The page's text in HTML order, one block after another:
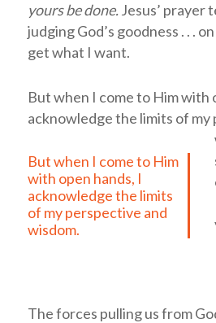
yours be done.Jesus’ prayer
judging God’s goodness . . .
get what I want.
But when I come to Him with
acknowledge the limits of my
But when I come to Him
with open hands, I
acknowledge the limits
of my perspective and
wisdom.
The forces pulling us from